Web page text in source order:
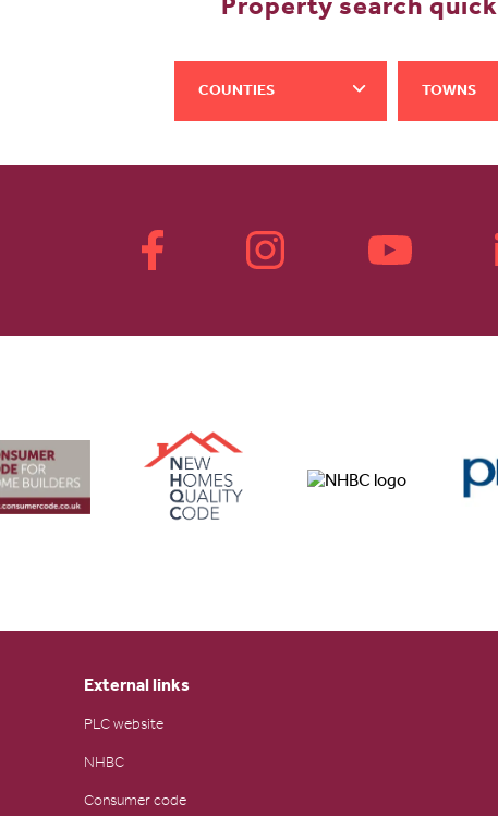
Property search
COUNTIES TOWNS
External links
PLC website
NHBC
Consumer code